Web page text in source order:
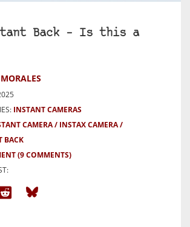
Back – Is this a
INSTANT CAMERAS
CAMERA
INSTAX CAMERA
BACK
(9 COMMENTS)